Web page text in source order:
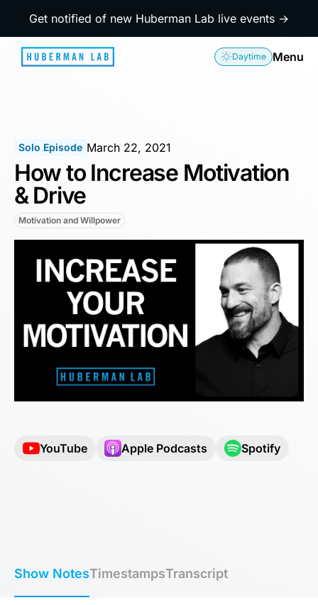
Get notified of new Huberman Lab live events →
Daytime Menu
Solo Episode March 22, 2021
How to Increase Motivation
& Drive
Motivation and Willpower
YouTube Apple Podcasts Spotify
Show NotesTimestampsTranscript